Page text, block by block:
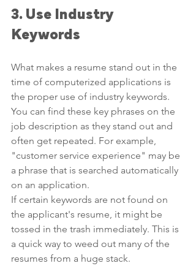
3. Use Industry
Keywords
What makes a resume stand out in the
time of computerized applications is
the proper use of industry keywords.
You can find these key phrases on the
job description as they stand out and
often get repeated. For example,
"customer service experience" may be
a phrase that is searched automatically
on an application.
If certain keywords are not found on
the applicant's resume, it might be
tossed in the trash immediately. This is
a quick way to weed out many of the
resumes from a huge stack.